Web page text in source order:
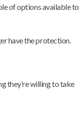
of options available to
have the protection.
they’re willing to take